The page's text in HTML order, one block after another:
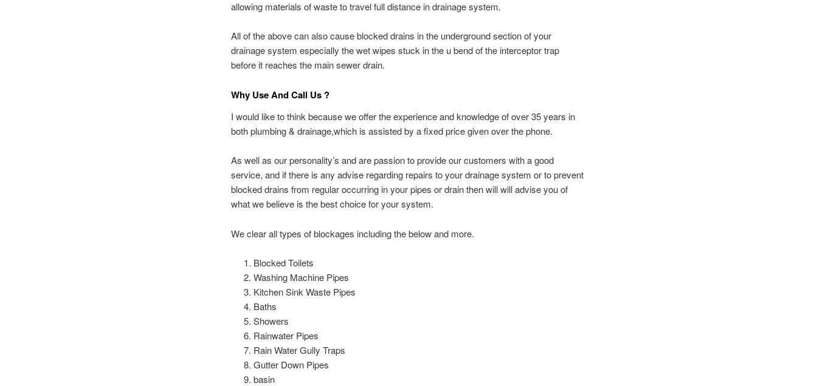
allowing materials of waste to travel full distance in drainage system.
All of the above can also cause blocked drains in the underground section of your
drainage system especially the wet wipes stuck in the u bend of the interceptor trap
before it reaches the main sewer drain.
Why Use And Call Us ?
I would like to think because we offer the experience and knowledge of over 35 years in
both plumbing & drainage,which is assisted by a fixed price given over the phone.
As well as our personality’s and are passion to provide our customers with a good
service, and if there is any advise regarding repairs to your drainage system or to prevent
blocked drains from regular occurring in your pipes or drain then will will advise you of
what we believe is the best choice for your system.
We clear all types of blockages including the below and more.
Blocked Toilets
Washing Machine Pipes
Kitchen Sink Waste Pipes
Baths
Showers
Rainwater Pipes
Rain Water Gully Traps
Gutter Down Pipes
basin